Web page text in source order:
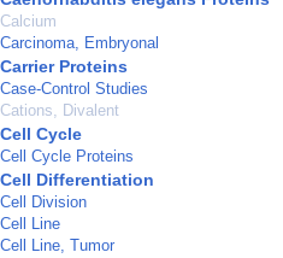
Calcium
Carcinoma, Embryonal
Carrier Proteins
Case-Control Studies
Cations, Divalent
Cell Cycle
Cell Cycle Proteins
Cell Differentiation
Cell Division
Cell Line
Cell Line, Tumor